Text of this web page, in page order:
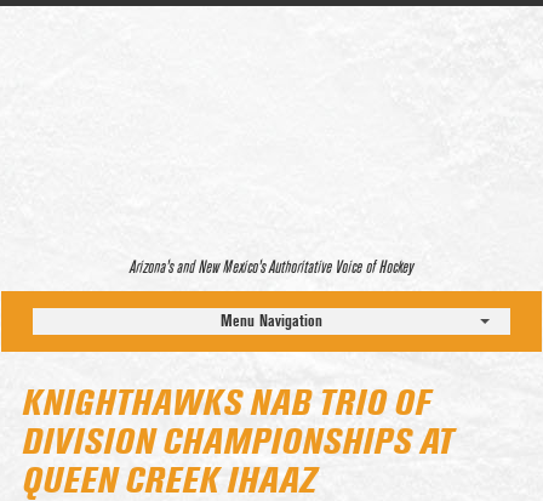
Arizona’s and New Mexico’s Authoritative Voice of Hockey
Menu Navigation
KNIGHTHAWKS NAB TRIO OF
DIVISION CHAMPIONSHIPS AT
QUEEN CREEK IHAAZ